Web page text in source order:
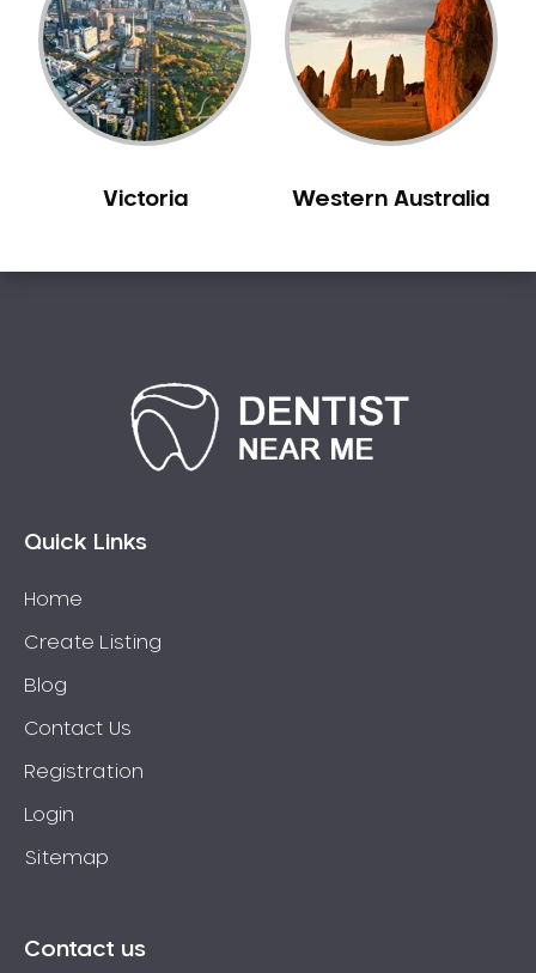
Blackett
Blacktown
Blair Athol
Blairmount
Bonnyrigg
Bonnyrigg Heights
Bossley Park
Bow Bowing
Bradbury
Breakfast Point
Brighton-Le-Sands
Brooklyn
Brookvale
Victoria Western Australia
Quick Links
Home
Create Listing
Blog
Contact Us
Registration
Login
Sitemap
Contact us